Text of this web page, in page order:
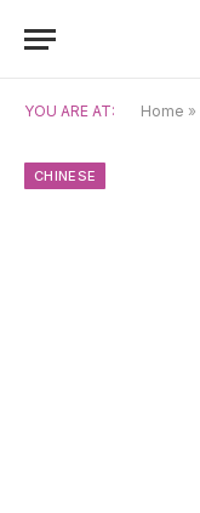
YOU ARE AT: Home »
CHINESE